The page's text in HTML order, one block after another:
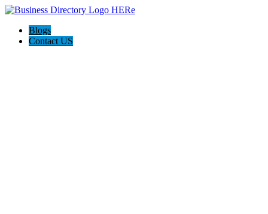
Blogs
Contact US